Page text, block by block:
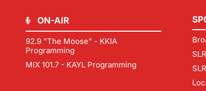
ON-AIR
92.9 "The Moose" - KKIA
Programming
MIX 101.7 - KAYL Programming